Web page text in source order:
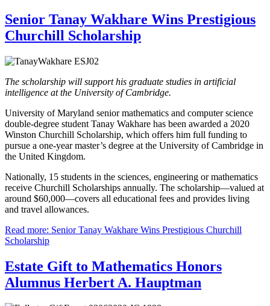
Senior Tanay Wakhare Wins Prestigious
Churchill Scholarship
The scholarship will support his graduate studies in artificial
intelligence at the University of Cambridge.
University of Maryland senior mathematics and computer science
double-degree student Tanay Wakhare has been awarded a 2020
Winston Churchill Scholarship, which offers him full funding to
pursue a one-year master’s degree at the University of Cambridge in
the United Kingdom.
Nationally, 15 students in the sciences, engineering or mathematics
receive Churchill Scholarships annually. The scholarship—valued at
around $60,000—covers all educational fees and provides living
and travel allowances.
Read more: Senior Tanay Wakhare Wins Prestigious Churchill
Scholarship
Estate Gift to Mathematics Honors
Alumnus Herbert A. Hauptman